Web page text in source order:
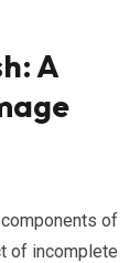
A
of
of incomplete